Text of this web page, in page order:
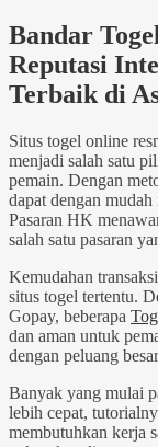
Bandar
Reputasi
Terbaik di
Situs togel online
menjadi salah satu
pemain. Dengan
dapat dengan
Pasaran HK
salah satu pasaran
Kemudahan
situs togel tertentu.
Gopay, beberapa
dan aman untuk
dengan peluang
Banyak yang mulai
lebih cepat,
membutuhkan kerja